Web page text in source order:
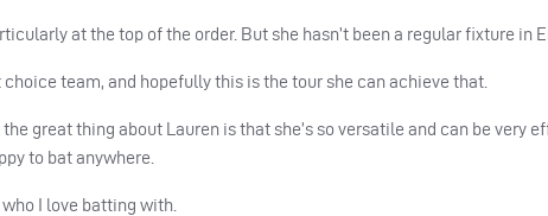
at the top of the order. But she hasn’t been a regular fixture in
team, and hopefully this is the tour she can achieve that.
great thing about Lauren is that she’s so versatile and can be very
to bat anywhere.
I love batting with.